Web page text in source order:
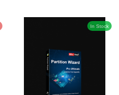
In Stock